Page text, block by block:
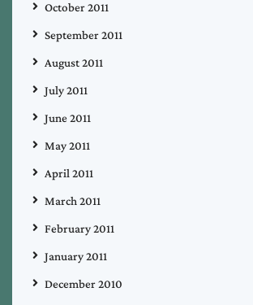
October 2011
September 2011
August 2011
July 2011
June 2011
May 2011
April 2011
March 2011
February 2011
January 2011
December 2010